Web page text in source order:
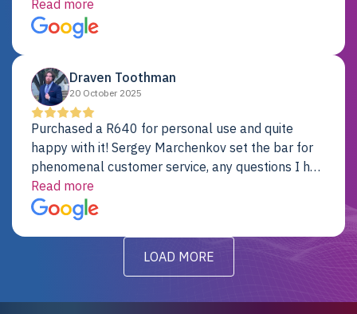
provider.
Read more
Draven Toothman
20 October 2025
Purchased a R640 for personal use and quite
happy with it! Sergey Marchenkov set the bar for
phenomenal customer service, any questions I had
were addressed in a timely matter! I will be back
for future projects.
Read more
LOAD MORE